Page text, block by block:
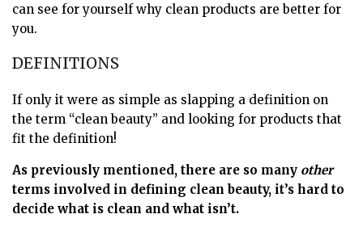
can see for yourself why clean products are better for
you.
DEFINITIONS
If only it were as simple as slapping a definition on
the term “clean beauty” and looking for products that
fit the definition!
As previously mentioned, there are so many other
terms involved in defining clean beauty, it’s hard to
decide what is clean and what isn’t.